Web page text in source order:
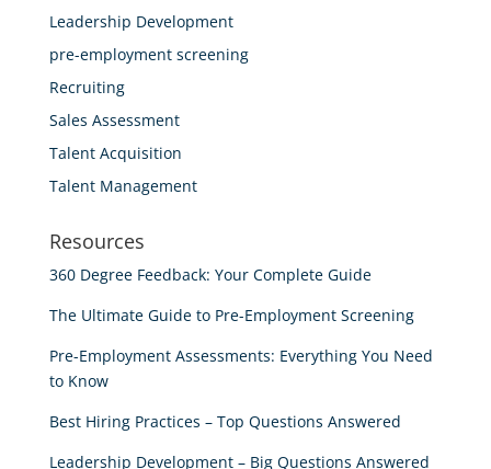
Leadership Development
pre-employment screening
Recruiting
Sales Assessment
Talent Acquisition
Talent Management
Resources
360 Degree Feedback: Your Complete Guide
The Ultimate Guide to Pre-Employment Screening
Pre-Employment Assessments: Everything You Need
to Know
Best Hiring Practices – Top Questions Answered
Leadership Development – Big Questions Answered